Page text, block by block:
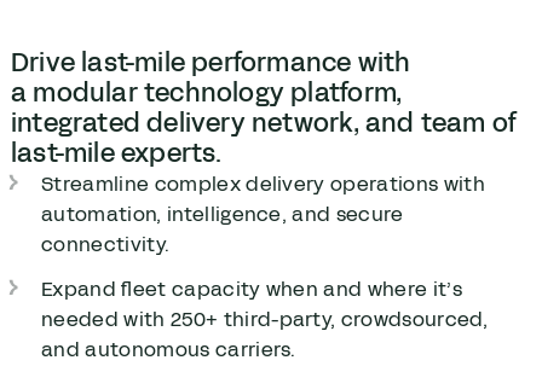
Drive last-mile performance with
a modular technology platform,
integrated delivery network, and team of
last-mile experts.
Streamline complex delivery operations with
automation, intelligence, and secure
connectivity.
Expand fleet capacity when and where it’s
needed with 250+ third-party, crowdsourced,
and autonomous carriers.